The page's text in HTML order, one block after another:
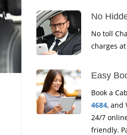
No
No toll
charges
Easy
Book a
4684, and
24/7
friendly.